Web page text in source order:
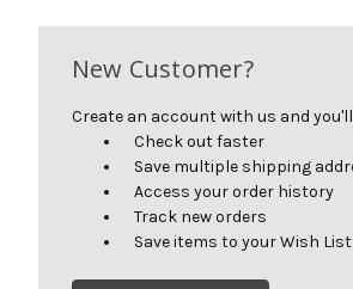
New Customer?
Create an account with us and
Check out faster
Save multiple shipping
Access your order history
Track new orders
Save items to your Wish List